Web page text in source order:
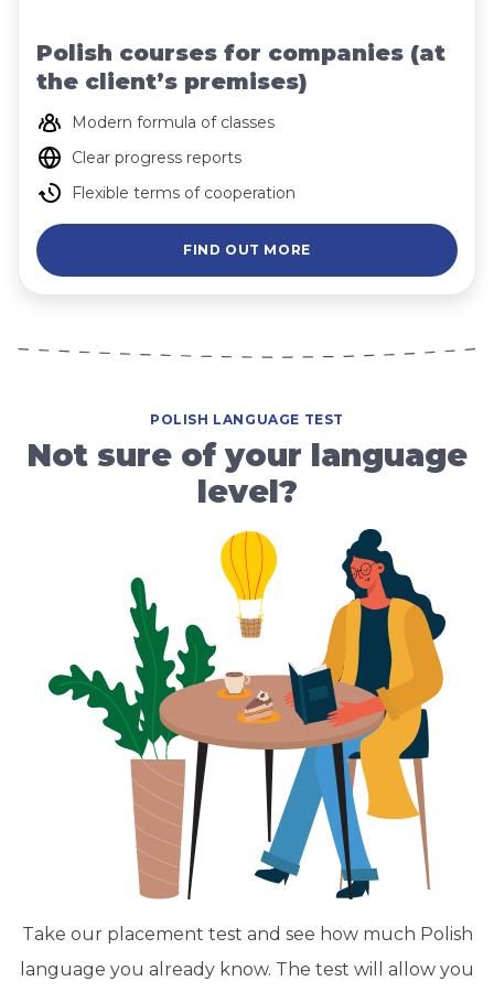
Polish courses for companies (at
the client’s premises)
Modern formula of classes
Clear progress reports
Flexible terms of cooperation
FIND OUT MORE
POLISH LANGUAGE TEST
Not sure of your language
level?
Take our placement test and see how much Polish
language you already know. The test will allow you